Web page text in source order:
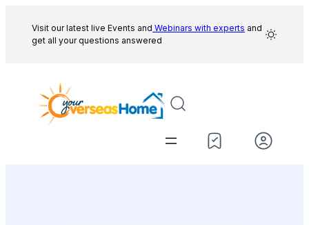
content
Visit our latest live Events and Webinars with experts and
get all your questions answered